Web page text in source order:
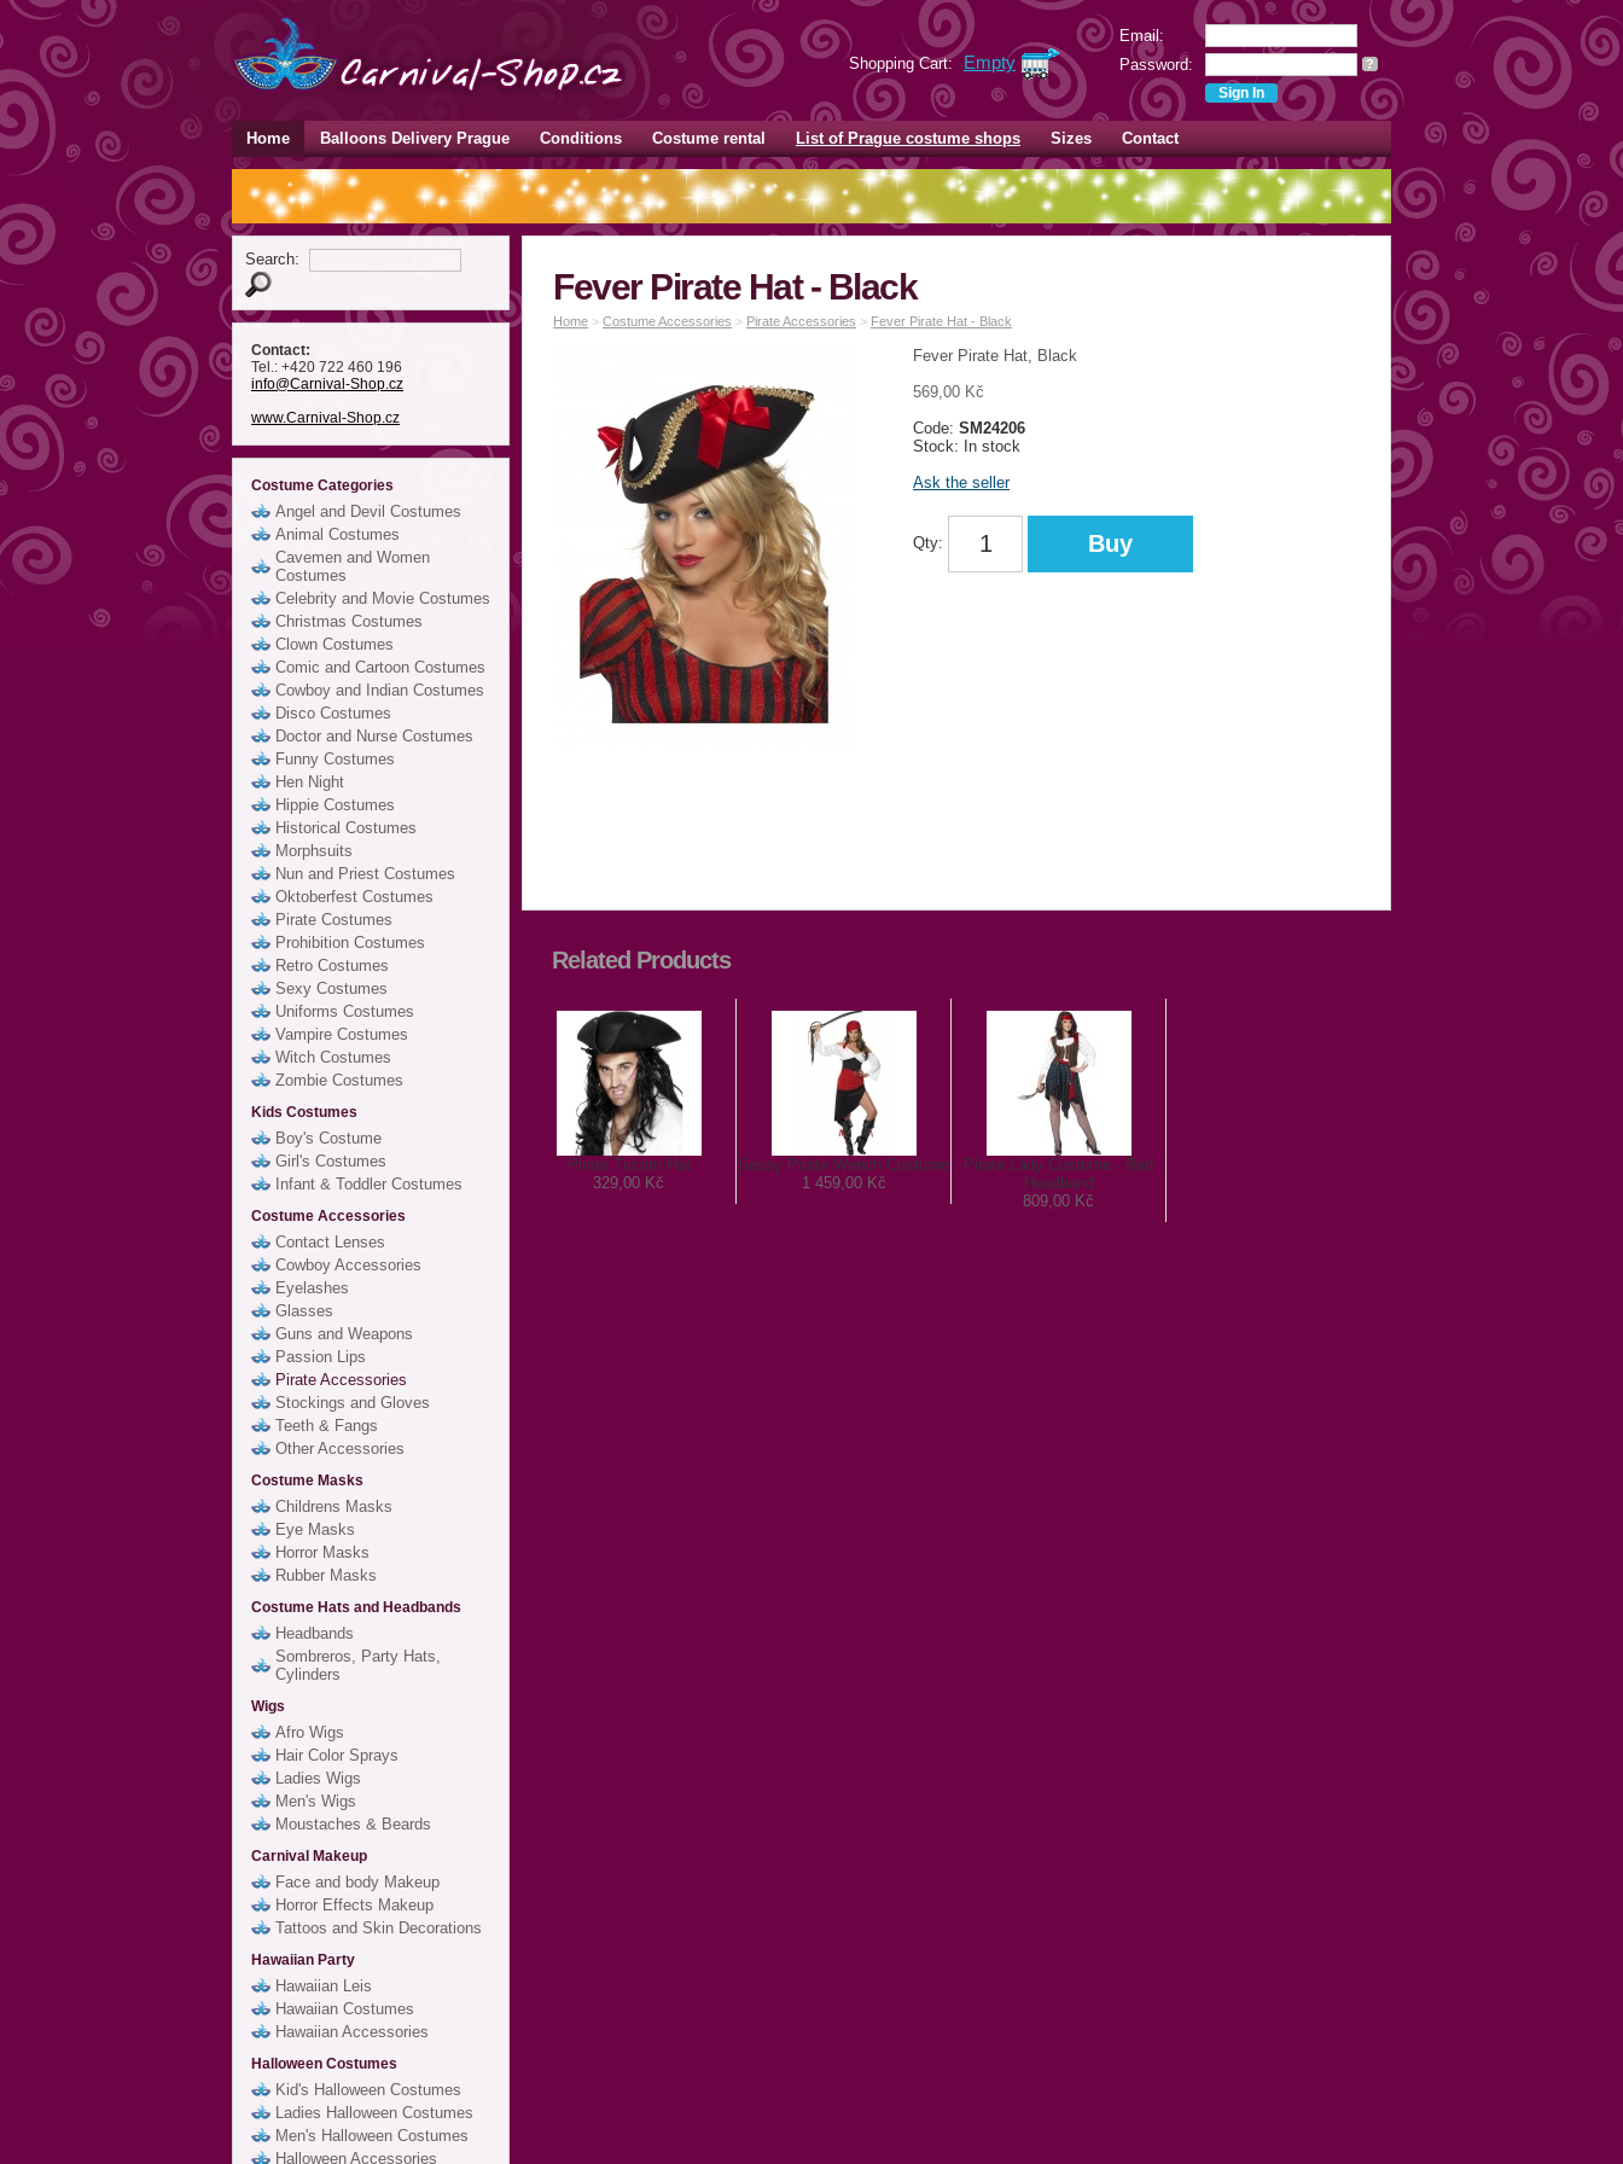
Email:
Password:
?
Shopping Cart: Empty
Home Balloons Delivery Prague Conditions Costume rental List of Prague costume shops Sizes Contact
Search:
Contact:
Tel.: +420 722 460 196
info@Carnival-Shop.cz
www.Carnival-Shop.cz
Costume Categories
Angel and Devil Costumes
Animal Costumes
Cavemen and Women
Costumes
Celebrity and Movie Costumes
Christmas Costumes
Clown Costumes
Comic and Cartoon Costumes
Cowboy and Indian Costumes
Disco Costumes
Doctor and Nurse Costumes
Funny Costumes
Hen Night
Hippie Costumes
Historical Costumes
Morphsuits
Nun and Priest Costumes
Oktoberfest Costumes
Pirate Costumes
Prohibition Costumes
Retro Costumes
Sexy Costumes
Uniforms Costumes
Vampire Costumes
Witch Costumes
Zombie Costumes
Kids Costumes
Boy's Costume
Girl's Costumes
Infant & Toddler Costumes
Costume Accessories
Contact Lenses
Cowboy Accessories
Eyelashes
Glasses
Guns and Weapons
Passion Lips
Pirate Accessories
Stockings and Gloves
Teeth & Fangs
Other Accessories
Costume Masks
Childrens Masks
Eye Masks
Horror Masks
Rubber Masks
Costume Hats and Headbands
Headbands
Sombreros, Party Hats,
Cylinders
Wigs
Afro Wigs
Hair Color Sprays
Ladies Wigs
Men's Wigs
Moustaches & Beards
Carnival Makeup
Face and body Makeup
Horror Effects Makeup
Tattoos and Skin Decorations
Hawaiian Party
Hawaiian Leis
Hawaiian Costumes
Hawaiian Accessories
Halloween Costumes
Kid's Halloween Costumes
Ladies Halloween Costumes
Men's Halloween Costumes
Halloween Accessories
Fever Pirate Hat - Black
Home > Costume Accessories > Pirate Accessories > Fever Pirate Hat - Black
Fever Pirate Hat, Black
569,00 Kč
Code: SM24206
Stock: In stock
Ask the seller
Qty:
Related Products
Pirote Tricorn Hat
329,00 Kč
Sassy Pirate Wench Costume
1 459,00 Kč
Pirate Lady Costume - Red
Headband
809,00 Kč